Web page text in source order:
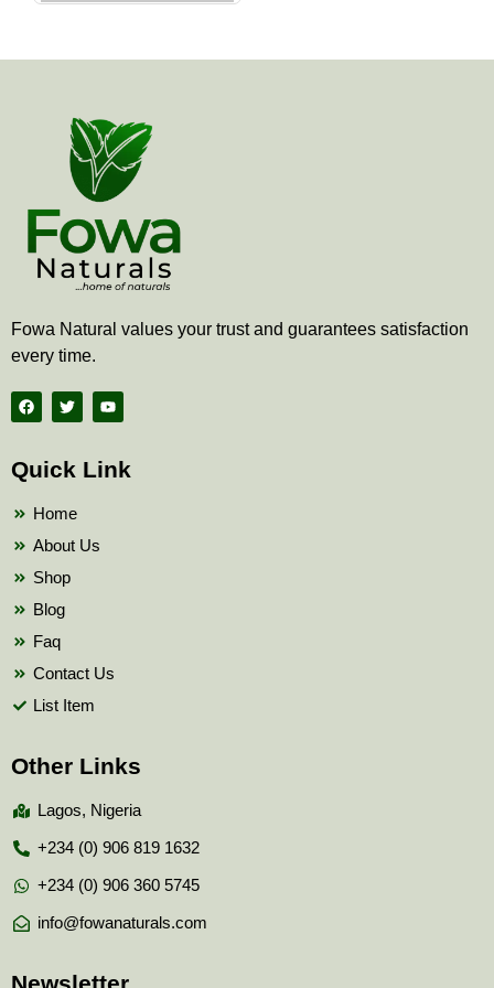
Fowa Natural values your trust and guarantees satisfaction
every time.
F
a
c
b
o
T
w
i
t
e
Y
o
u
b
Quick Link
Home
About Us
Shop
Blog
Faq
Contact Us
List Item
Other Links
Lagos, Nigeria
+234 (0) 906 819 1632
+234 (0) 906 360 5745
info@fowanaturals.com